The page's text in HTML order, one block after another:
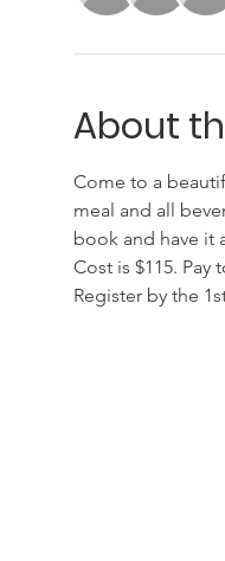
About
Come to a
meal and all
book and have it
Cost is $115.
Register by the